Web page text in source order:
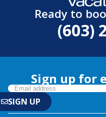
Ready to
(603)
Sign up for